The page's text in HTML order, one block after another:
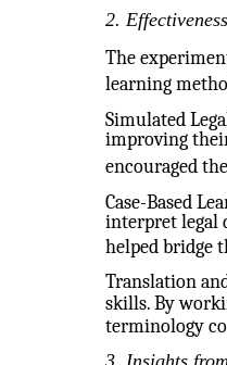
2.
The
learning
Simulated
improving
encouraged
Case-Based
interpret legal
helped bridge
Translation
skills. By
terminology